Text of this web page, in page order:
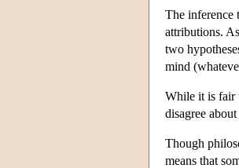
The inference
attributions.
two
mind
While it is fair
disagree
Though
means that